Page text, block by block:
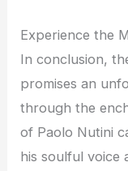
Experience the
In conclusion,
promises an
through the
of Paolo Nutini
his soulful voice